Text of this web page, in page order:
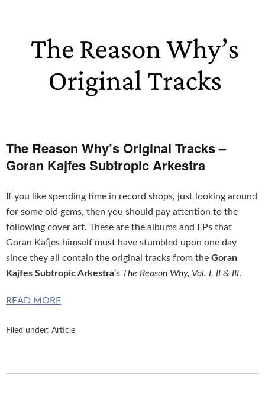
The Reason Why’s Original Tracks –
Goran Kajfes Subtropic Arkestra
If you like spending time in record shops, just looking around
for some old gems, then you should pay attention to the
following cover art. These are the albums and EPs that
Goran Kafjes himself must have stumbled upon one day
since they all contain the original tracks from the Goran
Kajfes Subtropic Arkestra’s The Reason Why, Vol. I, II & III.
READ MORE
Filed under: Article